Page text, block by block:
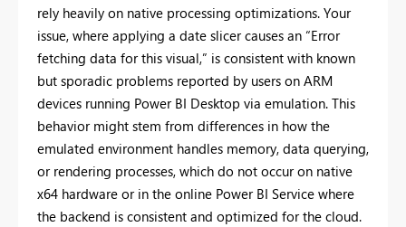
rely heavily on native processing optimizations. Your
issue, where applying a date slicer causes an “Error
fetching data for this visual,” is consistent with known
but sporadic problems reported by users on ARM
devices running Power BI Desktop via emulation. This
behavior might stem from differences in how the
emulated environment handles memory, data querying,
or rendering processes, which do not occur on native
x64 hardware or in the online Power BI Service where
the backend is consistent and optimized for the cloud.